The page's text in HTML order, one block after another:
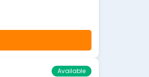
Available